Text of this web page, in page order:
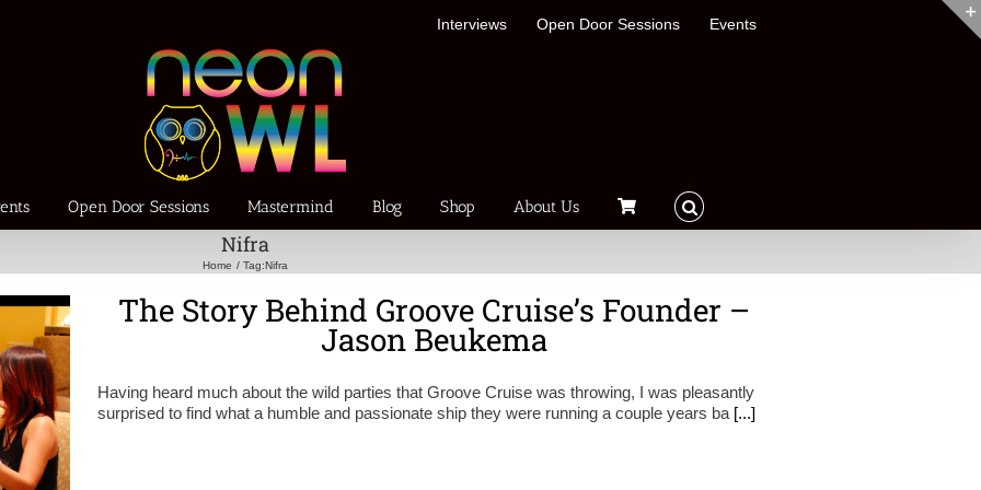
Interviews Open Door Sessions Events
Open Door Sessions Mastermind Blog Shop About Us
Nifra
Home Tag:Nifra
The Story Behind Groove Cruise’s Founder –
Jason Beukema
Having heard much about the wild parties that Groove Cruise was throwing, I was pleasantly
surprised to find what a humble and passionate ship they were running a couple years ba [...]